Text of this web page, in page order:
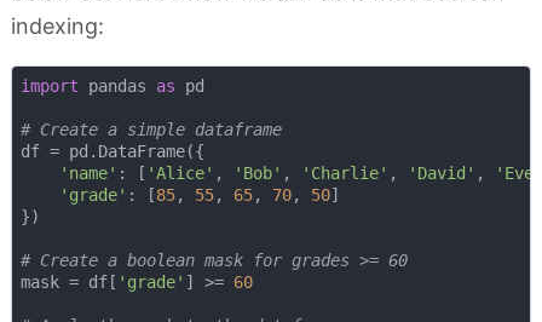
indexing:
import pandas as pd
# Create a simple dataframe
df = pd.DataFrame({
'name' : [ 'Alice' , 'Bob' , 'Charlie' , 'David' ,
'Eve'
'grade' : [85, 55, 65, 70, 50]
})
# Create a boolean mask for grades >= 60
mask = df[ 'grade' ] >= 60